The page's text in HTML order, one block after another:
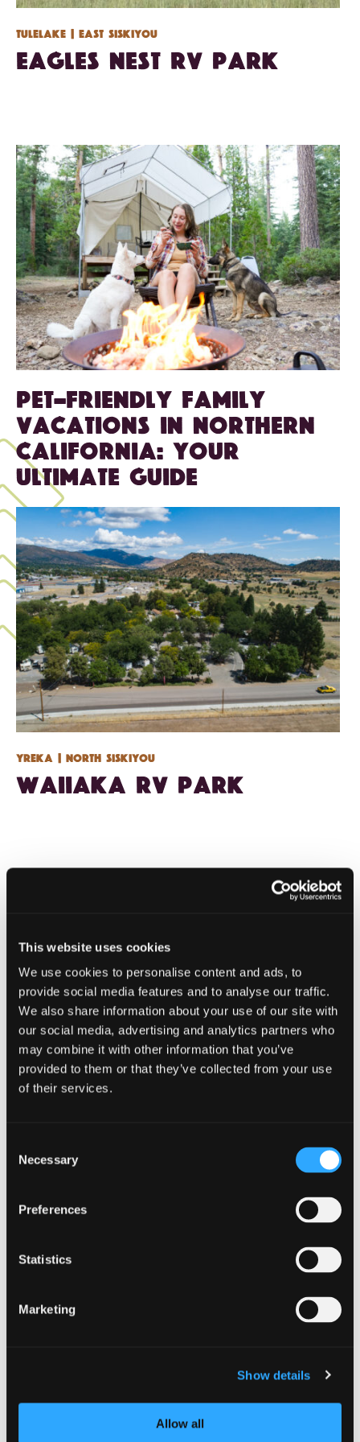
This website uses cookies
We use cookies to personalise content and ads, to
provide social media features and to analyse our traffic.
We also share information about your use of our site with
our social media, advertising and analytics partners who
may combine it with other information that you’ve
provided to them or that they’ve collected from your use
of their services.
Selection
Necessary
Preferences
Statistics
Marketing
Show details
Allow all
Tulelake | East Siskiyou
Eagles Nest RV Park
Pet-Friendly Family
Vacations in Northern
California: Your
Ultimate Guide
Yreka | North Siskiyou
Waiiaka RV Park
Yreka RV Park